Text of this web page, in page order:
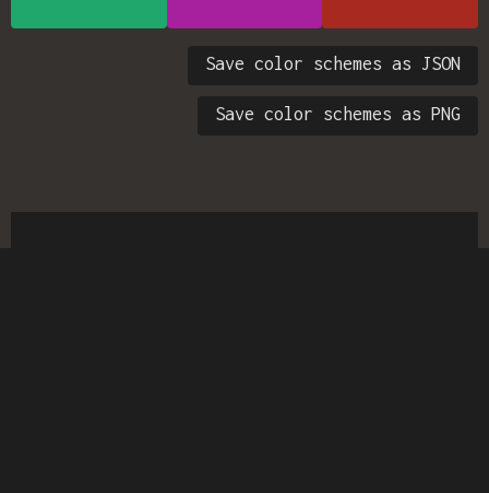
Save color schemes as JSON
Save color schemes as PNG